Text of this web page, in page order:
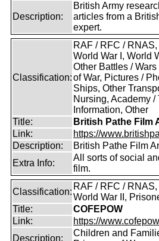
Description:
British Army
articles from a
expert.
Classification:
RAF / RFC /
World War I, World
Other Battles /
of War, Pictures /
Ships, Other
Nursing, Academy /
Information, Other
Title:
British Pathe Film
Link:
https://
Description:
British Pathe Film
Extra Info:
All sorts of social
film.
Classification:
RAF / RFC /
World War II,
Title:
COFEPOW
Link:
https://
Description:
Children and